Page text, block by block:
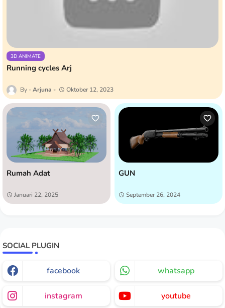
3D ANIMATE
Running cycles Arj
Arjuna Oktober 12, 2023
Rumah Adat
Januari 22, 2025
GUN
September 26, 2024
SOCIAL PLUGIN
facebook whatsapp
instagram youtube